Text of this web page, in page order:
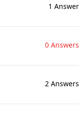
1 Answer
0 Answers
2 Answers